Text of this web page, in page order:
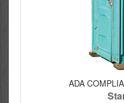
ADA